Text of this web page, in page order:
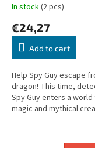
In stock(2 pcs)
€24,27
Add to cart
Help Spy Guy escape
dragon! This time,
Spy Guy enters a
magic and mythical